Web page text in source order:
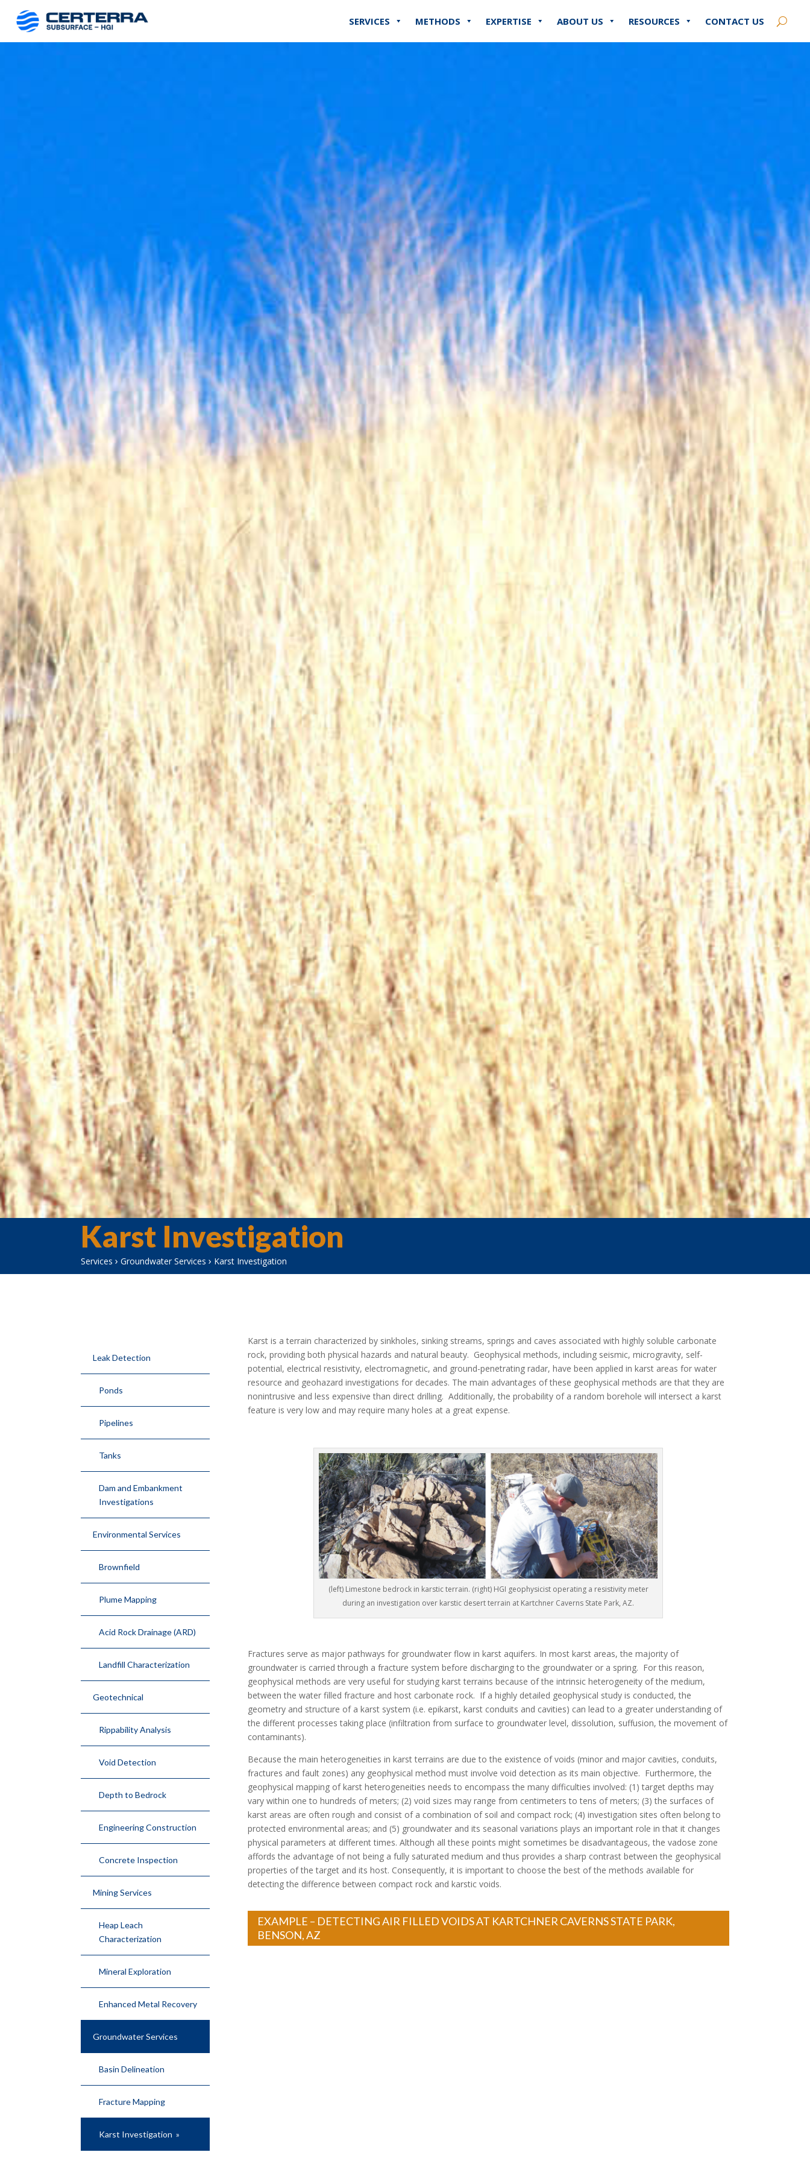
SERVICES METHODS EXPERTISE ABOUT US RESOURCES CONTACT US
Karst Investigation
Services ›Groundwater Services › Karst Investigation
Leak Detection
Ponds
Pipelines
Tanks
Dam and Embankment
Investigations
Environmental Services
Brownfield
Plume Mapping
Acid Rock Drainage (ARD)
Landfill Characterization
Geotechnical
Rippability Analysis
Void Detection
Depth to Bedrock
Engineering Construction
Concrete Inspection
Mining Services
Heap Leach
Characterization
Mineral Exploration
Enhanced Metal Recovery
Groundwater Services
Basin Delineation
Fracture Mapping
Karst Investigation
Karst is a terrain characterized by sinkholes, sinking streams, springs and caves associated with highly soluble carbonate
rock, providing both physical hazards and natural beauty. Geophysical methods, including seismic, microgravity, self-
potential, electrical resistivity, electromagnetic, and ground-penetrating radar, have been applied in karst areas for water
resource and geohazard investigations for decades. The main advantages of these geophysical methods are that they are
nonintrusive and less expensive than direct drilling. Additionally, the probability of a random borehole will intersect a karst
feature is very low and may require many holes at a great expense.
(left) Limestone bedrock in karstic terrain. (right) HGI geophysicist operating a resistivity meter
during an investigation over karstic desert terrain at Kartchner Caverns State Park, AZ.
Fractures serve as major pathways for groundwater flow in karst aquifers. In most karst areas, the majority of
groundwater is carried through a fracture system before discharging to the groundwater or a spring. For this reason,
geophysical methods are very useful for studying karst terrains because of the intrinsic heterogeneity of the medium,
between the water filled fracture and host carbonate rock. If a highly detailed geophysical study is conducted, the
geometry and structure of a karst system (i.e. epikarst, karst conduits and cavities) can lead to a greater understanding of
the different processes taking place (infiltration from surface to groundwater level, dissolution, suffusion, the movement of
contaminants).
Because the main heterogeneities in karst terrains are due to the existence of voids (minor and major cavities, conduits,
fractures and fault zones) any geophysical method must involve void detection as its main objective. Furthermore, the
geophysical mapping of karst heterogeneities needs to encompass the many difficulties involved: (1) target depths may
vary within one to hundreds of meters; (2) void sizes may range from centimeters to tens of meters; (3) the surfaces of
karst areas are often rough and consist of a combination of soil and compact rock; (4) investigation sites often belong to
protected environmental areas; and (5) groundwater and its seasonal variations plays an important role in that it changes
physical parameters at different times. Although all these points might sometimes be disadvantageous, the vadose zone
affords the advantage of not being a fully saturated medium and thus provides a sharp contrast between the geophysical
properties of the target and its host. Consequently, it is important to choose the best of the methods available for
detecting the difference between compact rock and karstic voids.
EXAMPLE – DETECTING AIR FILLED VOIDS AT KARTCHNER CAVERNS STATE PARK,
BENSON, AZ